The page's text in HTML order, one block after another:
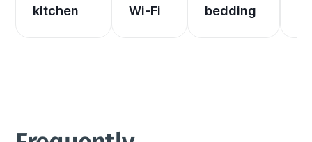
kitchen
Wi-Fi
bedding